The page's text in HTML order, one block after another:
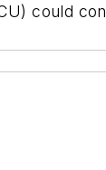
could